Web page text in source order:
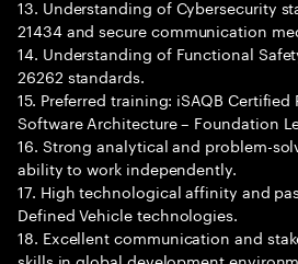
13. Understanding of Cybersecurity
21434 and secure communication
14. Understanding of Functional
26262 standards.
15. Preferred training: iSAQB
Software Architecture – Foundation
16. Strong analytical and problem-
ability to work independently.
17. High technological affinity and
Defined Vehicle technologies.
18. Excellent communication and